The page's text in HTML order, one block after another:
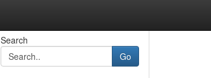
Search
Go